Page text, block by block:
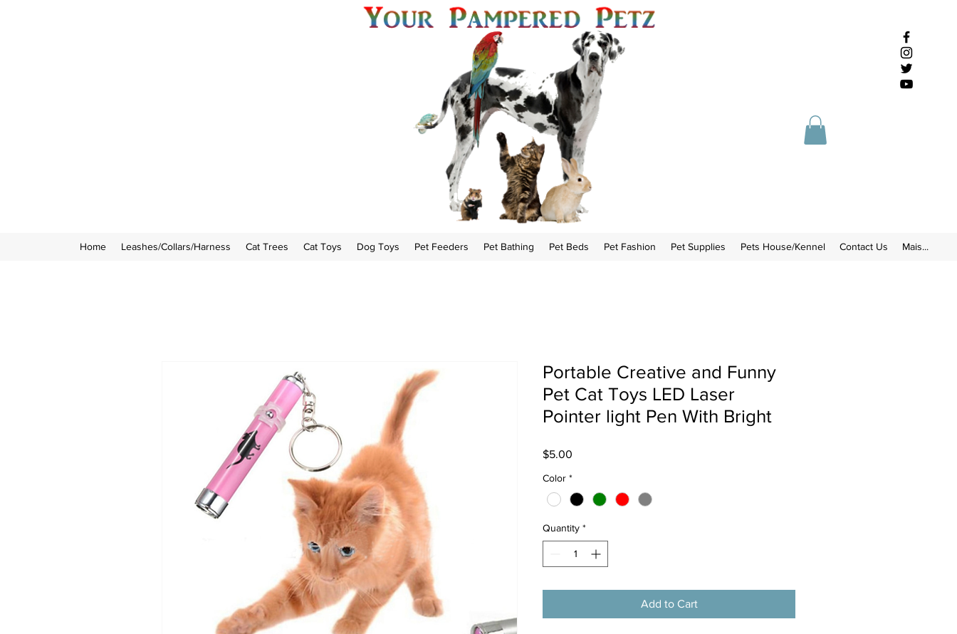
Home Leashes/Collars/Harness Cat Trees Cat Toys Dog Toys Pet Feeders Pet Bathing Pet Beds Pet Fashion Pet Supplies Pets House/Kennel Contact Us Mais...
Portable Creative and Funny
Pet Cat Toys LED Laser
Pointer light Pen With Bright
$5.00
Color *
Quantity *
Add to Cart